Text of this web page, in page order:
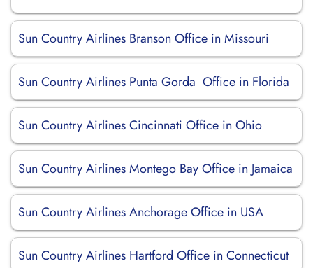
Sun Country Airlines Branson Office in Missouri
Sun Country Airlines Punta Gorda Office in Florida
Sun Country Airlines Cincinnati Office in Ohio
Sun Country Airlines Montego Bay Office in Jamaica
Sun Country Airlines Anchorage Office in USA
Sun Country Airlines Hartford Office in Connecticut